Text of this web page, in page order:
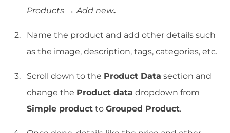
Products → Add new.
Name the product and add other details such
as the image, description, tags, categories, etc.
Scroll down to the Product Data section and
change the Product data dropdown from
Simple product to Grouped Product.